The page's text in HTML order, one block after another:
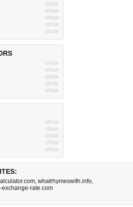
show
show
show
show
show
show
show
show
show
show
show
show
show
show
show
, whatrhymeswith.info,
exchange-rate.com